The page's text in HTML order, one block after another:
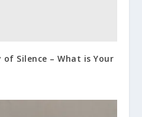
Silence – What is Your